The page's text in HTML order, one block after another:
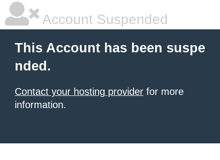
Account Suspended
This Account has been suspe
nded.
Contact your hosting provider for more
information.